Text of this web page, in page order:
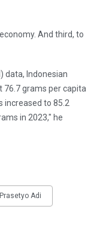
And third, to
data, Indonesian
grams per capita
increased to 85.2
in 2023," he
Adi